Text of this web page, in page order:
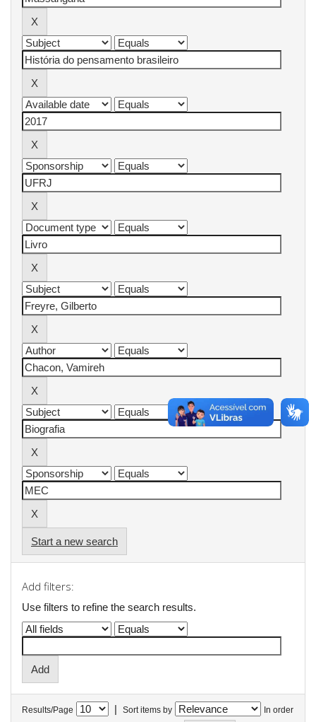
Start a new search
Add filters:
Use filters to refine the search results.
Results/Page | Sort items by In order